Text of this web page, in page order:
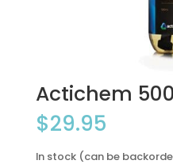
Actichem
$29.95
In stock (can be